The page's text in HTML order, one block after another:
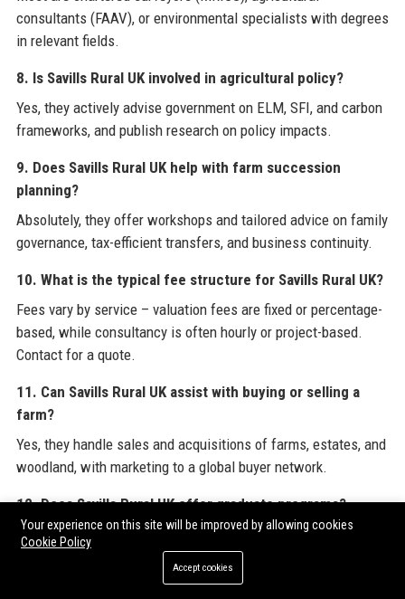
consultants (FAAV), or environmental specialists with degrees
in relevant fields.
8. Is Savills Rural UK involved in agricultural policy?
Yes, they actively advise government on ELM, SFI, and carbon
frameworks, and publish research on policy impacts.
9. Does Savills Rural UK help with farm succession
planning?
Absolutely, they offer workshops and tailored advice on family
governance, tax-efficient transfers, and business continuity.
10. What is the typical fee structure for Savills Rural UK?
Fees vary by service – valuation fees are fixed or percentage-
based, while consultancy is often hourly or project-based.
Contact for a quote.
11. Can Savills Rural UK assist with buying or selling a
farm?
Yes, they handle sales and acquisitions of farms, estates, and
woodland, with marketing to a global buyer network.
12. Does Savills Rural UK offer graduate programs?
Yes, they have a structured graduate scheme with rotations
across rural disciplines, APC support, and mentorship.
Your experience on this site will be improved by allowing cookies
Cookie Policy
Accept cookies